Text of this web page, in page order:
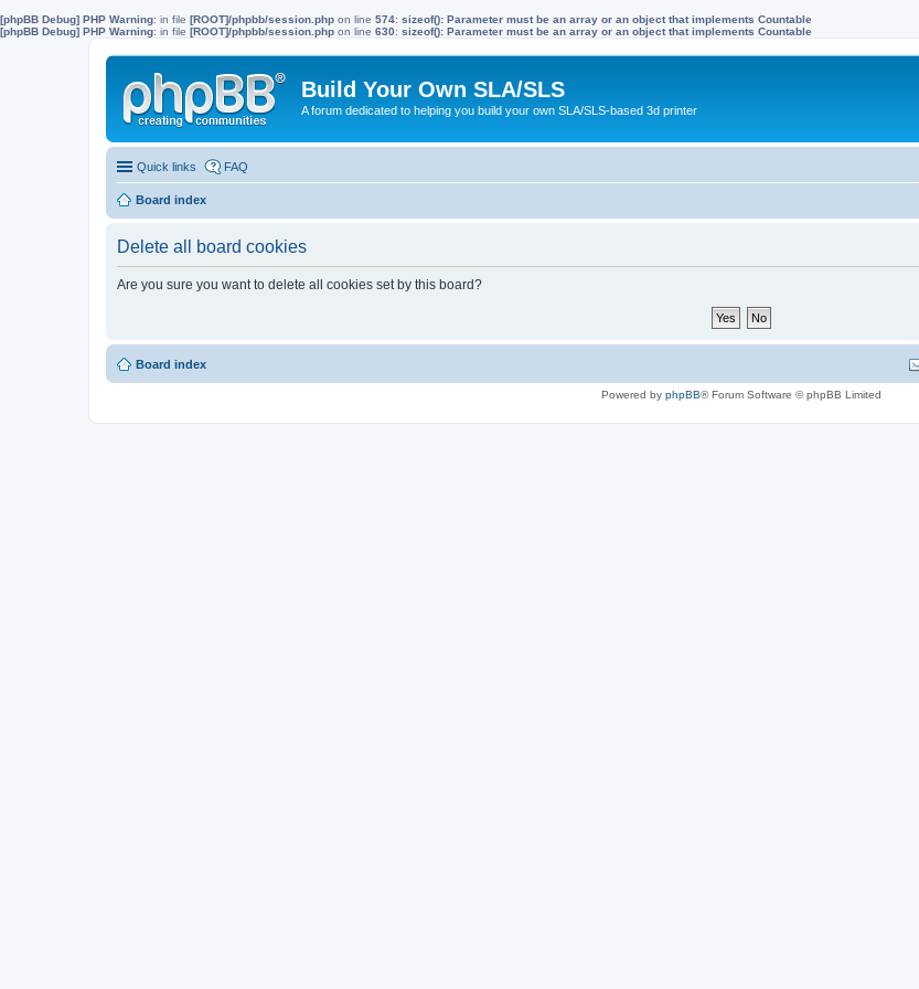
[phpBB Debug] PHP Warning: in file [ROOT]/phpbb/session.php on line 574: sizeof(): Parameter must be an array or an object that implements Countable
[phpBB Debug] PHP Warning: in file [ROOT]/phpbb/session.php on line 630: sizeof(): Parameter must be an array or an object that implements Countable
Build Your Own SLA/SLS
A forum dedicated to helping you build your own SLA/SLS-based 3d printer
Quick links FAQ
Board index
Delete all board cookies
Are you sure you want to delete all cookies set by this board?
Board index
Powered by phpBB® Forum Software © phpBB Limited